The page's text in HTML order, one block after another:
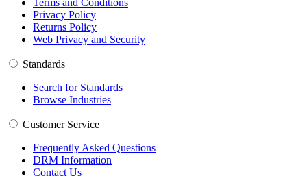
Terms and Conditions
Privacy Policy
Returns Policy
Web Privacy and Security
Standards
Search for Standards
Browse Industries
Customer Service
Frequently Asked Questions
DRM Information
Contact Us